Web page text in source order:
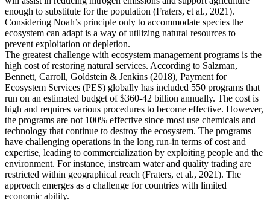
enough to substitute for the population (Fraters, et al., 2021).
Considering Noah’s principle only to accommodate species the
ecosystem can adapt is a way of utilizing natural resources to
prevent exploitation or depletion.
The greatest challenge with ecosystem management programs is the
high cost of restoring natural services. According to Salzman,
Bennett, Carroll, Goldstein & Jenkins (2018), Payment for
Ecosystem Services (PES) globally has included 550 programs that
run on an estimated budget of $360-42 billion annually. The cost is
high and requires various procedures to become effective. However,
the programs are not 100% effective since most use chemicals and
technology that continue to destroy the ecosystem. The programs
have challenging operations in the long run-in terms of cost and
expertise, leading to commercialization by exploiting people and the
environment. For instance, instream water and quality trading are
restricted within geographical reach (Fraters, et al., 2021). The
approach emerges as a challenge for countries with limited
economic ability.